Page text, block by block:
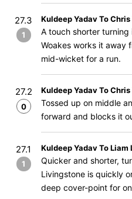
27.3
1
Kuldeep Yadav To
A touch shorter
Woakes works it away
mid-wicket for a run.
27.2
0
Kuldeep Yadav To
Tossed up on middle
forward and blocks it
27.1
1
Kuldeep Yadav To
Quicker and shorter,
Livingstone is quickly
deep cover-point for